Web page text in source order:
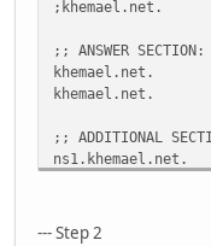
;; ANSWER SECTION:
;; ADDITIONAL
--- Step 2